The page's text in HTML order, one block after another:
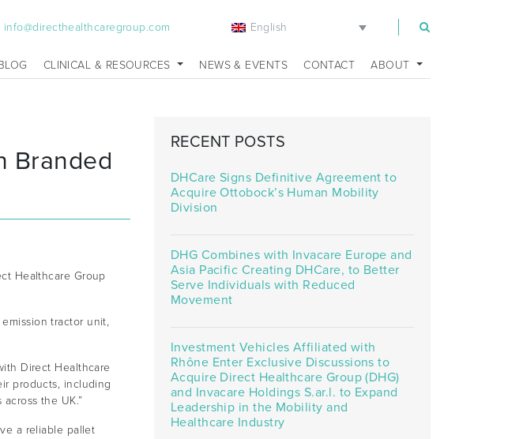
info@directhealthcaregroup.com English
CLINICAL & RESOURCES NEWS & EVENTS CONTACT ABOUT
Branded
Healthcare Group
tractor unit,
Direct Healthcare
products, including
the UK.”
a reliable pallet
RECENT POSTS
DHCare Signs Definitive Agreement to
Acquire Ottobock’s Human Mobility
Division
DHG Combines with Invacare Europe and
Asia Pacific Creating DHCare, to Better
Serve Individuals with Reduced
Movement
Investment Vehicles Affiliated with
Rhône Enter Exclusive Discussions to
Acquire Direct Healthcare Group (DHG)
and Invacare Holdings S.ar.l. to Expand
Leadership in the Mobility and
Healthcare Industry